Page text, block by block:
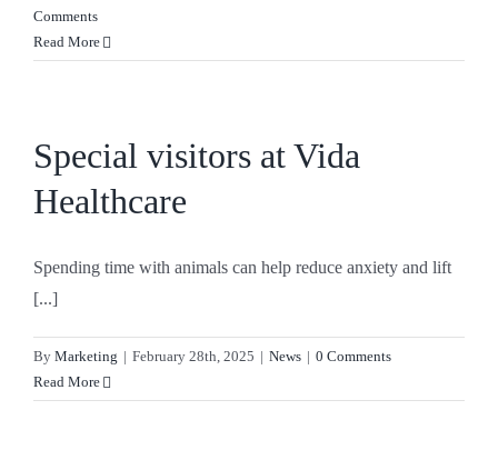
Comments
Read More
Special visitors at Vida
Healthcare
Spending time with animals can help reduce anxiety and lift
[...]
By Marketing | February 28th, 2025 | News | 0 Comments
Read More